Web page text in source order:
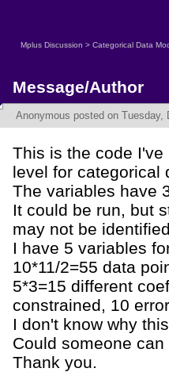
Mplus Discussion > Categorical Data
Message/Author
Anonymous posted on Tuesday,
This is the code
level for categorical
The variables have
It could be run, but
may not be
I have 5 variables
10*11/2=55 data
5*3=15 different
constrained, 10
I don't know why
Could someone
Thank you.